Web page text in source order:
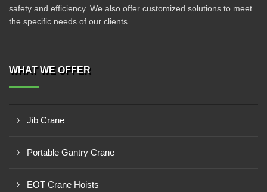
safety and efficiency. We also offer customized solutions to meet
the specific needs of our clients.
WHAT WE OFFER
Jib Crane
Portable Gantry Crane
EOT Crane Hoists